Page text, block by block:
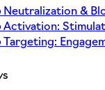
Neutralization &
Activation:
Targeting: